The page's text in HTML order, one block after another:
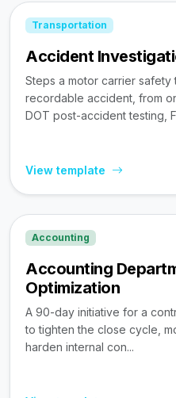
Transportation
Accident
Steps a motor carrier safety
recordable accident, from
DOT post-accident testing,
View template
Accounting
Accounting
Optimization
A 90-day initiative for a
to tighten the close cycle,
harden internal con...